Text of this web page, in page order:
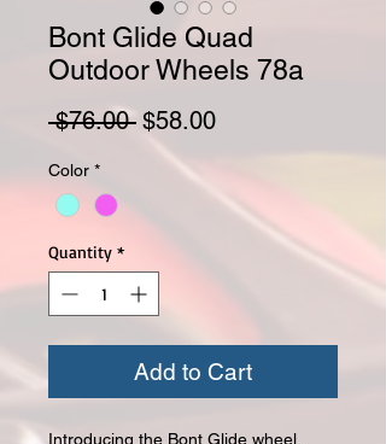
Bont Glide Quad
Outdoor Wheels 78a
$76.00 Regular Price
$58.00Sale Price
Color *
Quantity *
Add to Cart
Introducing the Bont Glide wheel.